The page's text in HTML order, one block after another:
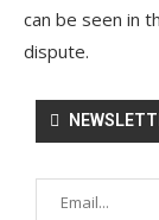
can be seen in
dispute.